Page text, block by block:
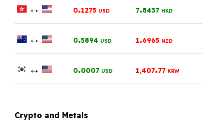
↔ 0.1275 USD 7.8437 HKD
↔ 0.5894 USD 1.6965 NZD
↔ 0.0007 USD 1,407.77 KRW
Crypto and Metals